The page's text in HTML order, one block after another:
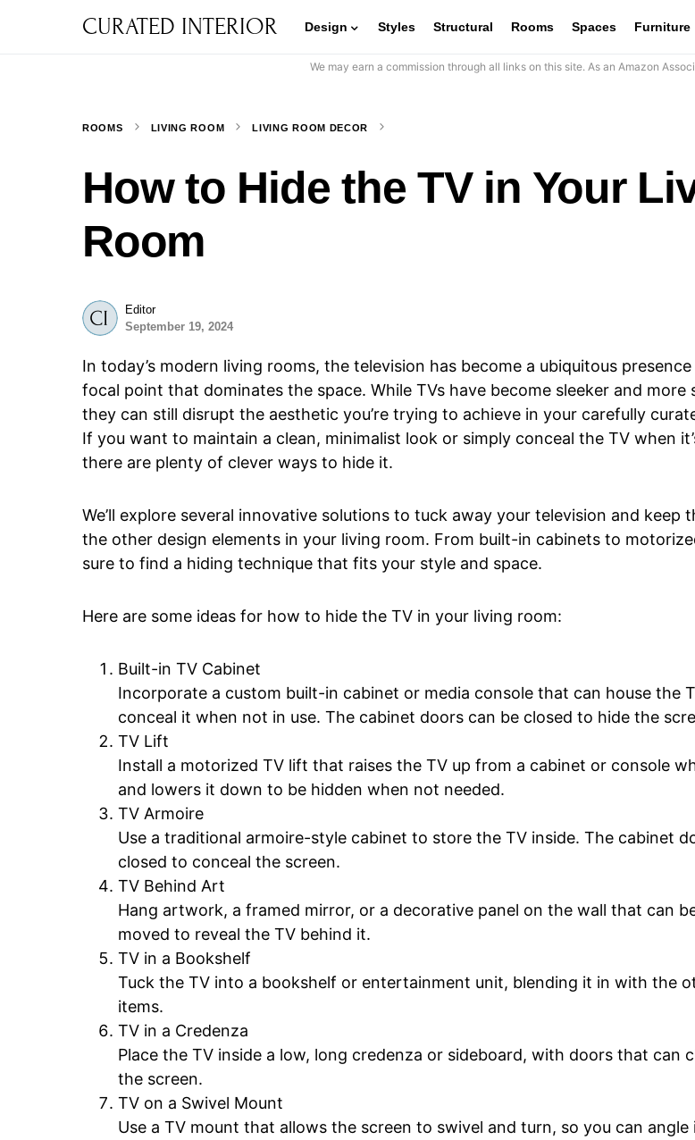
CURATED INTERIOR Design Styles Structural Rooms Spaces Furniture
We may earn a commission through all links on this site. As an Amazon
ROOMS LIVING ROOM LIVING ROOM DECOR
How to Hide the TV in Your
Room
Editor
September 19, 2024
In today’s modern living rooms, the television has become a ubiquitous
focal point that dominates the space. While TVs have become sleeker and more
they can still disrupt the aesthetic you’re trying to achieve in your carefully
If you want to maintain a clean, minimalist look or simply conceal the TV when
there are plenty of clever ways to hide it.
We’ll explore several innovative solutions to tuck away your television and keep
the other design elements in your living room. From built-in cabinets to
sure to find a hiding technique that fits your style and space.
Here are some ideas for how to hide the TV in your living room:
Built-in TV Cabinet
Incorporate a custom built-in cabinet or media console that can house the
conceal it when not in use. The cabinet doors can be closed to hide the
TV Lift
Install a motorized TV lift that raises the TV up from a cabinet or console
and lowers it down to be hidden when not needed.
TV Armoire
Use a traditional armoire-style cabinet to store the TV inside. The cabinet
closed to conceal the screen.
TV Behind Art
Hang artwork, a framed mirror, or a decorative panel on the wall that can
moved to reveal the TV behind it.
TV in a Bookshelf
Tuck the TV into a bookshelf or entertainment unit, blending it in with the
items.
TV in a Credenza
Place the TV inside a low, long credenza or sideboard, with doors that can
the screen.
TV on a Swivel Mount
Use a TV mount that allows the screen to swivel and turn, so you can